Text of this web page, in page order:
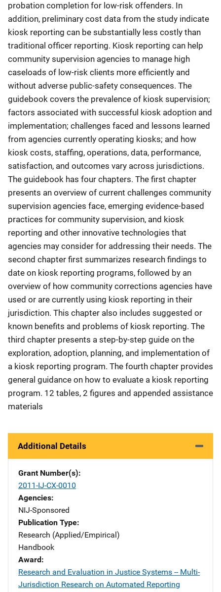
probation completion for low-risk offenders. In
addition, preliminary cost data from the study indicate
kiosk reporting can be substantially less costly than
traditional officer reporting. Kiosk reporting can help
community supervision agencies to manage high
caseloads of low-risk clients more efficiently and
without adverse public-safety consequences. The
guidebook covers the prevalence of kiosk supervision;
factors associated with successful kiosk adoption and
implementation; challenges faced and lessons learned
from agencies currently operating kiosks; and how
kiosk costs, staffing, operations, data, performance,
satisfaction, and outcomes vary across jurisdictions.
The guidebook has four chapters. The first chapter
presents an overview of current challenges community
supervision agencies face, emerging evidence-based
practices for community supervision, and kiosk
reporting and other innovative technologies that
agencies may consider for addressing their needs. The
second chapter first summarizes research findings to
date on kiosk reporting programs, followed by an
overview of how community corrections agencies have
used or are currently using kiosk reporting in their
jurisdiction. This chapter also includes suggested or
known benefits and problems of kiosk reporting. The
third chapter presents a step-by-step guide on the
exploration, adoption, planning, and implementation of
a kiosk reporting program. The fourth chapter provides
general guidance on how to evaluate a kiosk reporting
program. 12 tables, 2 figures and appended assistance
materials
Additional Details
Grant Number(s)
2011-IJ-CX-0010
Agencies
NIJ-Sponsored
Publication Type
Research (Applied/Empirical)
Handbook
Award
Research and Evaluation in Justice Systems -- Multi-
Jurisdiction Research on Automated Reporting